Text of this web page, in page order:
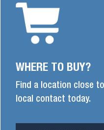
WHERE TO BUY?
Find a location close
local contact today.